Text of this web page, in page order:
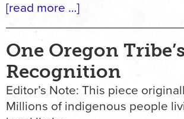
[read more …]
One Oregon
Recognition
Editor’s Note: This piece
Millions of indigenous people